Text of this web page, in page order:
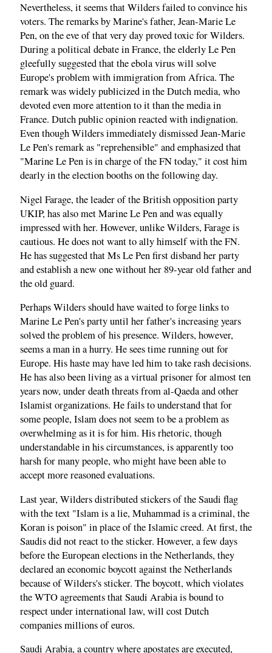
Nevertheless, it seems that Wilders failed to convince his
voters. The remarks by Marine's father, Jean-Marie Le
Pen, on the eve of that very day proved toxic for Wilders.
During a political debate in France, the elderly Le Pen
gleefully suggested that the ebola virus will solve
Europe's problem with immigration from Africa. The
remark was widely publicized in the Dutch media, who
devoted even more attention to it than the media in
France. Dutch public opinion reacted with indignation.
Even though Wilders immediately dismissed Jean-Marie
Le Pen's remark as "reprehensible" and emphasized that
"Marine Le Pen is in charge of the FN today," it cost him
dearly in the election booths on the following day.
Nigel Farage, the leader of the British opposition party
UKIP, has also met Marine Le Pen and was equally
impressed with her. However, unlike Wilders, Farage is
cautious. He does not want to ally himself with the FN.
He has suggested that Ms Le Pen first disband her party
and establish a new one without her 89-year old father and
the old guard.
Perhaps Wilders should have waited to forge links to
Marine Le Pen's party until her father's increasing years
solved the problem of his presence. Wilders, however,
seems a man in a hurry. He sees time running out for
Europe. His haste may have led him to take rash decisions.
He has also been living as a virtual prisoner for almost ten
years now, under death threats from al-Qaeda and other
Islamist organizations. He fails to understand that for
some people, Islam does not seem to be a problem as
overwhelming as it is for him. His rhetoric, though
understandable in his circumstances, is apparently too
harsh for many people, who might have been able to
accept more reasoned evaluations.
Last year, Wilders distributed stickers of the Saudi flag
with the text "Islam is a lie, Muhammad is a criminal, the
Koran is poison" in place of the Islamic creed. At first, the
Saudis did not react to the sticker. However, a few days
before the European elections in the Netherlands, they
declared an economic boycott against the Netherlands
because of Wilders's sticker. The boycott, which violates
the WTO agreements that Saudi Arabia is bound to
respect under international law, will cost Dutch
companies millions of euros.
Saudi Arabia, a country where apostates are executed,